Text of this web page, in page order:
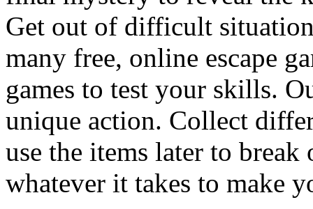
Get out of difficult
many free, online escape
games to test your skills.
unique action. Collect
use the items later to
whatever it takes to make